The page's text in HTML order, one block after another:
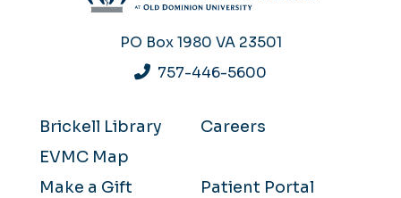
PO Box 1980 VA 23501
757-446-5600
Brickell Library
Careers
EVMC Map
Make a Gift
Patient Portal